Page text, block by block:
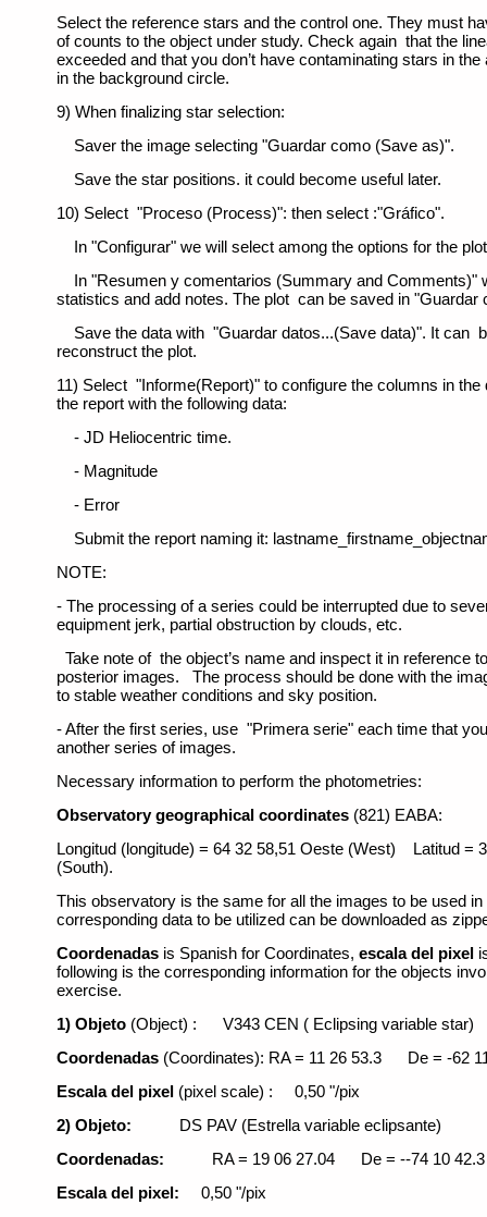
Select the reference stars and the control one. They must
of counts to the object under study. Check again that the
exceeded and that you don’t have contaminating stars in
in the background circle.
9) When finalizing star selection:
Saver the image selecting "Guardar como (Save as)".
Save the star positions. it could become useful later.
10) Select "Proceso (Process)": then select :"Gráfico".
In "Configurar" we will select among the options for the
In "Resumen y comentarios (Summary and Comments)"
statistics and add notes. The plot can be saved in "Guardar
Save the data with "Guardar datos...(Save data)". It can
reconstruct the plot.
11) Select "Informe(Report)" to configure the columns in
the report with the following data:
- JD Heliocentric time.
- Magnitude
- Error
Submit the report naming it:
NOTE:
- The processing of a series could be interrupted due to
equipment jerk, partial obstruction by clouds, etc.
Take note of the object’s name and inspect it in reference
posterior images. The process should be done with the
to stable weather conditions and sky position.
- After the first series, use "Primera serie" each time that
another series of images.
Necessary information to perform the photometries:
Observatory geographical coordinates (821) EABA:
Longitud (longitude) = 64 32 58,51 Oeste (West) Latitud =
(South).
This observatory is the same for all the images to be used
corresponding data to be utilized can be downloaded as
Coordenadas is Spanish for Coordinates,escala del pixel
following is the corresponding information for the objects
exercise.
1) Objeto (Object) :
V343 CEN ( Eclipsing variable star)
Coordenadas (Coordinates): RA = 11 26 53.3
De = -62
Escala del pixel (pixel scale) :
0,50 "/pix
2) Objeto:
DS PAV (Estrella variable eclipsante)
Coordenadas:
RA = 19 06 27.04
De = --74 10 42.3
Escala del pixel:
0,50 "/pix